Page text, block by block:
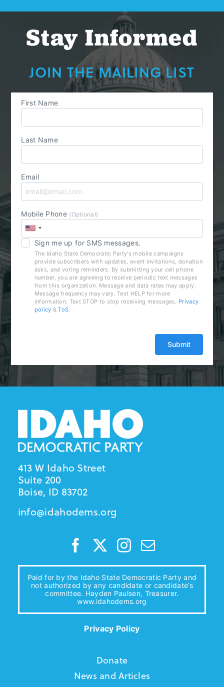
Stay Informed
JOIN THE MAILING LIST
First Name
Last Name
Email
Mobile Phone (Optional)
Sign me up for SMS messages.
The Idaho State Democratic Party's mobile campaigns
provide subscribers with updates, event invitations, donation
asks, and voting reminders. By submitting your cell phone
number, you are agreeing to receive periodic text messages
from this organization. Message and data rates may apply.
Message frequency may vary. Text HELP for more
information. Text STOP to stop receiving messages. Privacy
policy &ToS.
413 W Idaho Street
Suite 200
Boise, ID 83702
info@idahodems.org
Paid for by the Idaho State Democratic Party and
not authorized by any candidate or candidate’s
committee. Hayden Paulsen, Treasurer.
www.idahodems.org
Privacy Policy
Donate
News and Articles